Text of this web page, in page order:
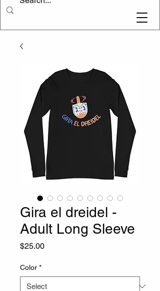
Gira el dreidel -
Adult Long Sleeve
$25.00Price
Color *